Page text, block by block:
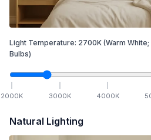
Light Temperature: 2700K (Warm
Bulbs)
2000K 3000K 4000K
Natural Lighting